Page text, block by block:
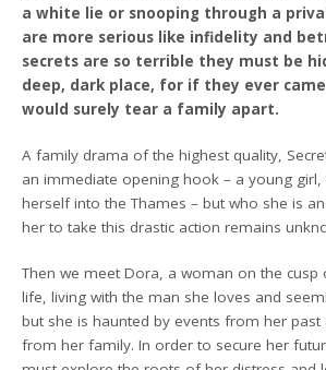
a white lie or snooping through a
are more serious like infidelity and
secrets are so terrible they must be
deep, dark place, for if they ever
would surely tear a family apart.
A family drama of the highest quality,
an immediate opening hook – a young
herself into the Thames – but who she is
her to take this drastic action remains
Then we meet Dora, a woman on the
life, living with the man she loves and
but she is haunted by events from her past
from her family. In order to secure her